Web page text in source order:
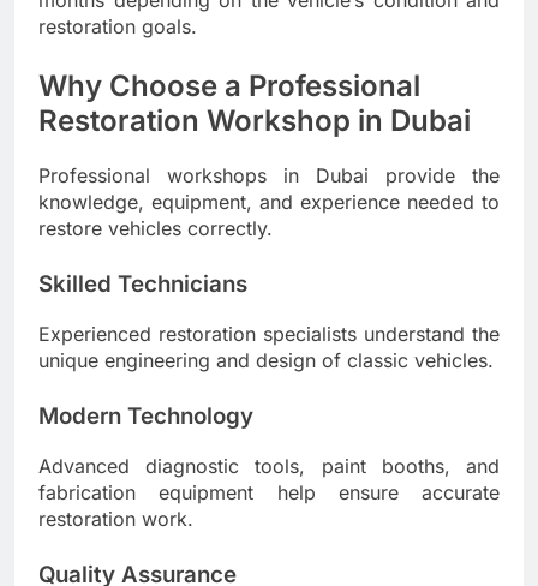
restoration goals.
Why Choose a Professional
Restoration Workshop in Dubai
Professional workshops in Dubai provide the
knowledge, equipment, and experience needed to
restore vehicles correctly.
Skilled Technicians
Experienced restoration specialists understand the
unique engineering and design of classic vehicles.
Modern Technology
Advanced diagnostic tools, paint booths, and
fabrication equipment help ensure accurate
restoration work.
Quality Assurance